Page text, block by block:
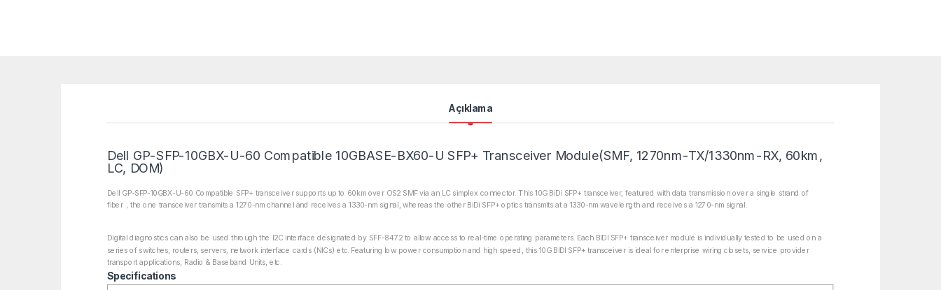
Açıklama
Dell GP-SFP-10GBX-U-60 Compatible 10GBASE-BX60-U SFP+ Transceiver Module(SMF, 1270nm-TX/1330nm-RX, 60km,
LC, DOM)
Dell GP-SFP-10GBX-U-60 Compatible SFP+ transceiver supports up to 60km over OS2 SMF via an LC simplex connector. This 10G BiDi SFP+ transceiver, featured with data transmission over a single strand of
fiber，the one transceiver transmits a 1270-nm channel and receives a 1330-nm signal, whereas the other BiDi SFP+ optics transmits at a 1330-nm wavelength and receives a 1270-nm signal.
Digital diagnostics can also be used through the I2C interface designated by SFF-8472 to allow access to real-time operating parameters. Each BIDI SFP+ transceiver module is individually tested to be used on a
series of switches, routers, servers, network interface cards (NICs) etc. Featuring low power consumption and high speed, this 10G BIDI SFP+ transceiver is ideal for enterprise wiring closets, service provider
transport applications, Radio & Baseband Units, etc.
Specifications